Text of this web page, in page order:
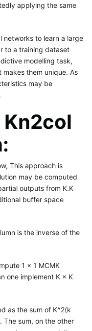
applying the same
networks to learn a large
to a training dataset
modelling task,
makes them unique. As
may be
Kn2col
This approach is
may be computed
outputs from K.K
buffer space
is the inverse of the
1 × 1 MCMK
one implement K × K
as the sum of K^2(k
The sum, on the other